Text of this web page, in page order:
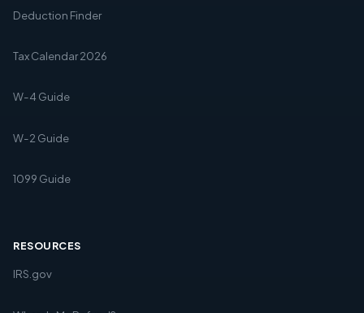
Deduction Finder
Tax Calendar 2026
W-4 Guide
W-2 Guide
1099 Guide
RESOURCES
IRS.gov